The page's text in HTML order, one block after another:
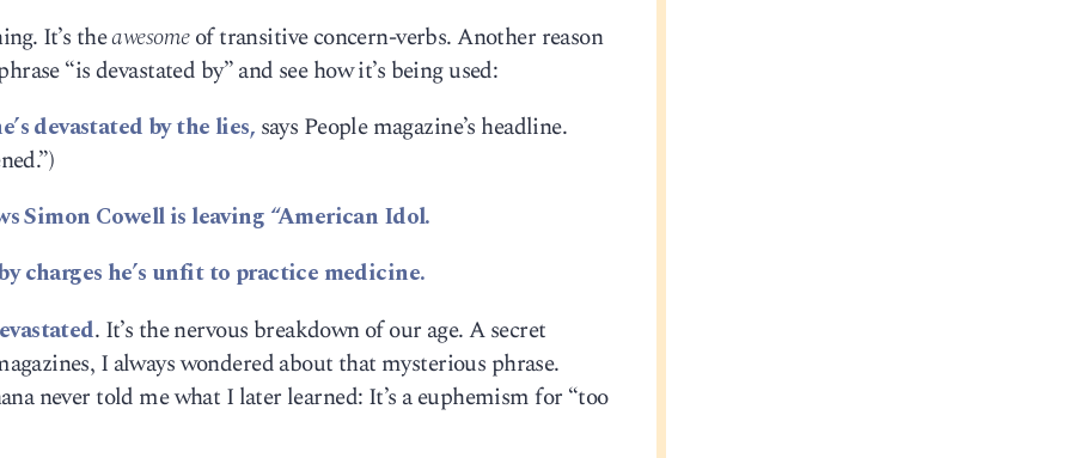
It’s theawesomeof transitive concern-verbs. Another reason
“is devastated by” and see how it’s being used:
devastated by the lies, says People magazine’s headline.
Simon Cowell is leaving “American Idol.
charges he’s unfit to practice medicine.
. It’s the nervous breakdown of our age. A secret
I always wondered about that mysterious phrase.
never told me what I later learned: It’s a euphemism for “too